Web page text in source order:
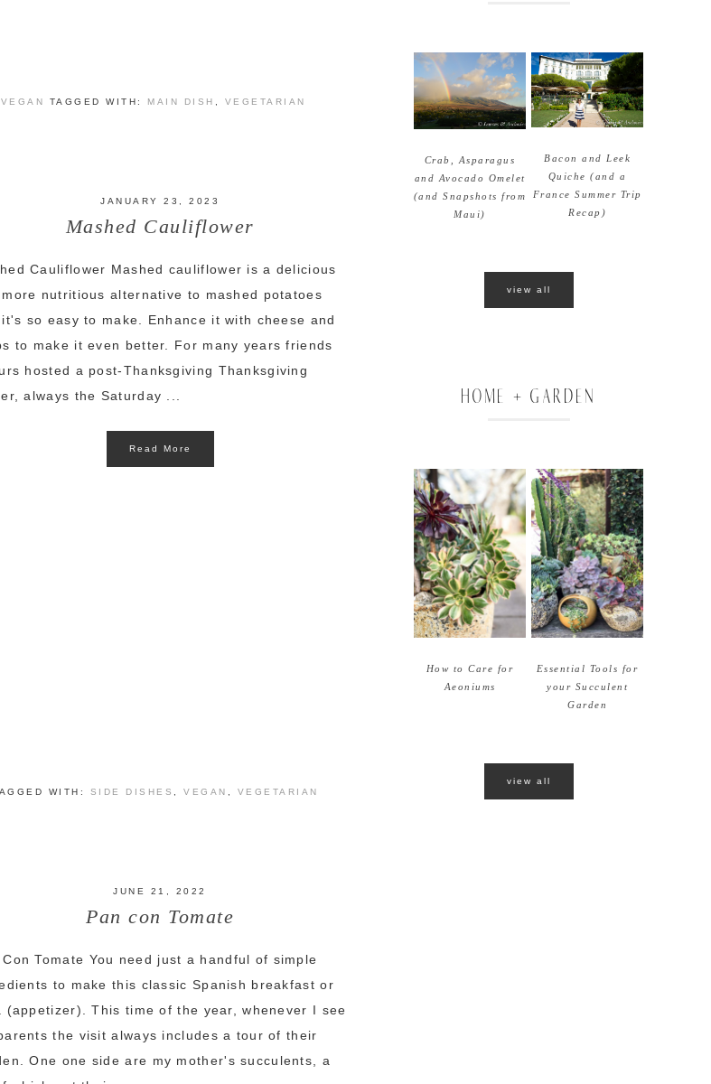
TAGGED WITH: MAIN DISH VEGETARIAN
JANUARY 23, 2023
Mashed Cauliflower
Cauliflower Mashed cauliflower is a delicious
nutritious alternative to mashed potatoes
so easy to make. Enhance it with cheese and
to make it even better. For many years friends
hosted a post-Thanksgiving Thanksgiving
always the Saturday ...
Read More
WITH: SIDE DISHES VEGAN VEGETARIAN
JUNE 21, 2022
Pan con Tomate
Con Tomate You need just a handful of simple
to make this classic Spanish breakfast or
(appetizer). This time of the year, whenever I see
the visit always includes a tour of their
One one side are my mother's succulents, a
Crab, Asparagus
and Avocado Omelet
(and Snapshots from
Maui)
Bacon and Leek
Quiche (and a
France Summer Trip
Recap)
view all
HOME + GARDEN
How to Care for
Aeoniums
Essential Tools for
your Succulent
Garden
view all